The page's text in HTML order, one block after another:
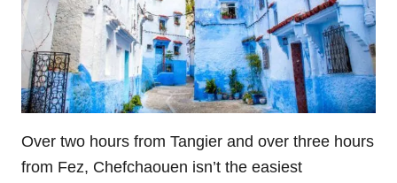
Over two hours from Tangier and over three hours
from Fez, Chefchaouen isn’t the easiest